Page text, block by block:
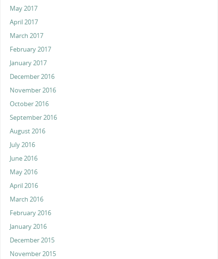
May 2017
April 2017
March 2017
February 2017
January 2017
December 2016
November 2016
October 2016
September 2016
August 2016
July 2016
June 2016
May 2016
April 2016
March 2016
February 2016
January 2016
December 2015
November 2015